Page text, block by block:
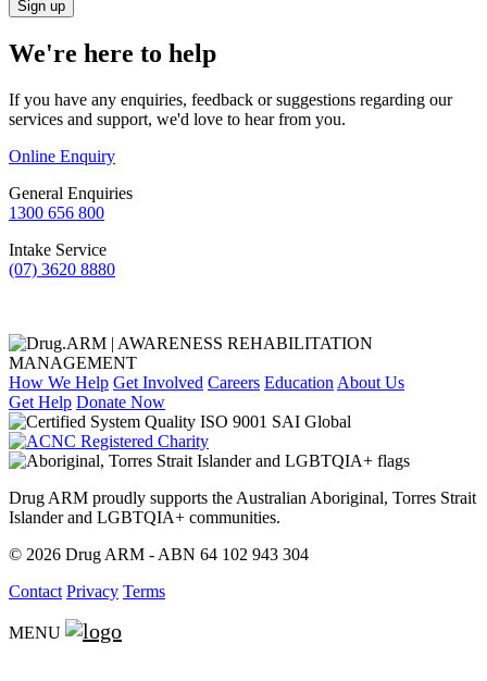
We're here to help
If you have any enquiries, feedback or suggestions regarding our
services and support, we'd love to hear from you.
Online Enquiry
General Enquiries
1300 656 800
Intake Service
(07) 3620 8880
How We Help Get Involved Careers Education About Us
Get Help Donate Now
Drug ARM proudly supports the Australian Aboriginal, Torres Strait
Islander and LGBTQIA+ communities.
© 2026 Drug ARM - ABN 64 102 943 304
Contact Privacy Terms
MENU